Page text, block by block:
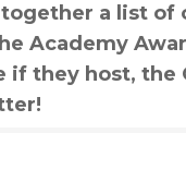
a list of
Academy
if they host, the